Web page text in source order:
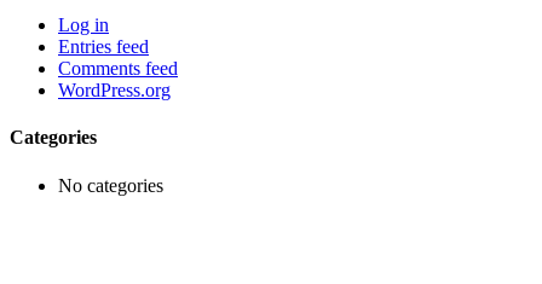
Log in
Entries feed
Comments feed
WordPress.org
Categories
No categories